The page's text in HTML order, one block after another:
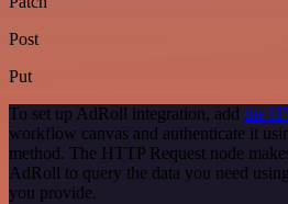
Post
Put
To set up AdRoll integration, add the
workflow canvas and authenticate it
method. The HTTP Request node
AdRoll to query the data you need
you provide.